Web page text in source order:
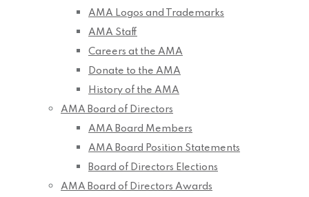
AMA Logos and Trademarks
AMA Staff
Careers at the AMA
Donate to the AMA
History of the AMA
AMA Board of Directors
AMA Board Members
AMA Board Position Statements
Board of Directors Elections
AMA Board of Directors Awards